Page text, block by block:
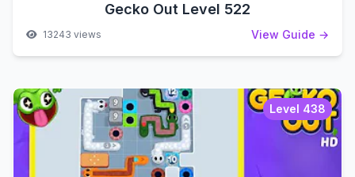
Gecko Out Level 522
13243 views View Guide →
Level 438